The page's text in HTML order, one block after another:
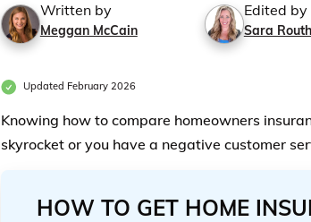
Written by
Meggan McCain
Edited by
Sara
Updated February 2026
Knowing how to compare homeowners
skyrocket or you have a negative customer
HOW TO GET HOME